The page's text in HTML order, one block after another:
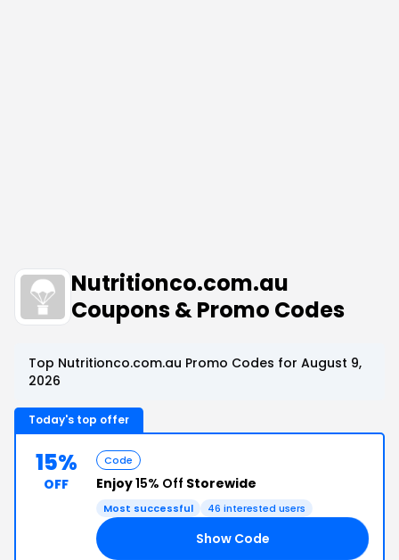
Nutritionco.com.au
Coupons & Promo Codes
Top Nutritionco.com.au Promo Codes for August 9,
2026
Today's top offer
15%
OFF
Code
Enjoy15% Off Storewide
Most successful 46 interested users
Show Code